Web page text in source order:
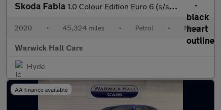
Skoda Fabia 1.0 Colour Edition Euro 6 (s/s) 5dr
2020 • 45,324 miles • Petrol • Manual
Warwick Hall Cars
Hyde
AA finance available